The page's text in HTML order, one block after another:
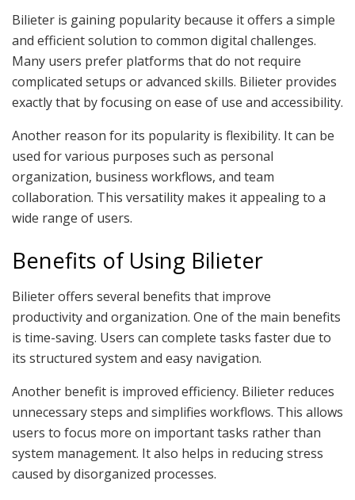
Bilieter is gaining popularity because it offers a simple
and efficient solution to common digital challenges.
Many users prefer platforms that do not require
complicated setups or advanced skills. Bilieter provides
exactly that by focusing on ease of use and accessibility.
Another reason for its popularity is flexibility. It can be
used for various purposes such as personal
organization, business workflows, and team
collaboration. This versatility makes it appealing to a
wide range of users.
Benefits of Using Bilieter
Bilieter offers several benefits that improve
productivity and organization. One of the main benefits
is time-saving. Users can complete tasks faster due to
its structured system and easy navigation.
Another benefit is improved efficiency. Bilieter reduces
unnecessary steps and simplifies workflows. This allows
users to focus more on important tasks rather than
system management. It also helps in reducing stress
caused by disorganized processes.